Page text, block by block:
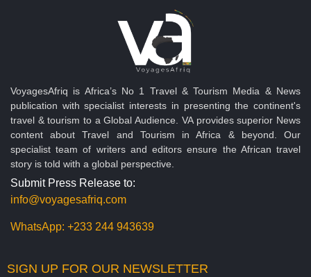
VoyagesAfriq is Africa’s No 1 Travel & Tourism Media & News
publication with specialist interests in presenting the continent's
travel & tourism to a Global Audience. VA provides superior News
content about Travel and Tourism in Africa & beyond. Our
specialist team of writers and editors ensure the African travel
story is told with a global perspective.
Submit Press Release to:
info@voyagesafriq.com
WhatsApp: +233 244 943639
SIGN UP FOR OUR NEWSLETTER